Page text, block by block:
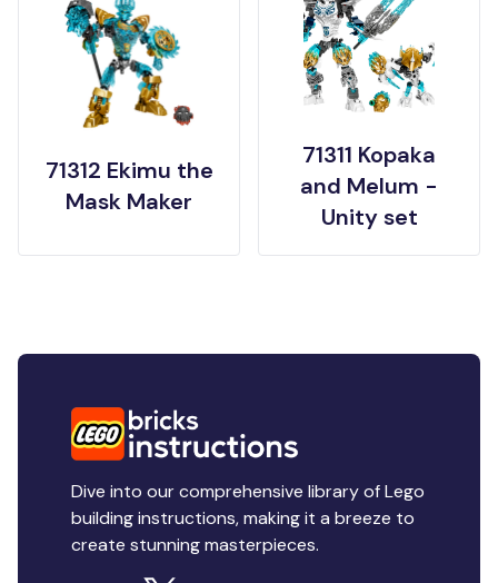
71312 Ekimu the
Mask Maker
71311 Kopaka
and Melum -
Unity set
Dive into our comprehensive library of Lego
building instructions, making it a breeze to
create stunning masterpieces.